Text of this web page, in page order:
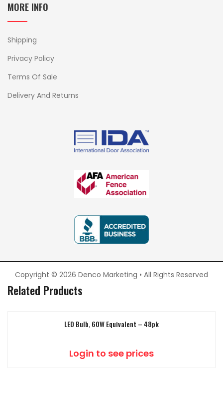
MORE INFO
Shipping
Privacy Policy
Terms Of Sale
Delivery And Returns
Copyright © 2026 Denco Marketing • All Rights Reserved
Related Products
LED Bulb, 60W Equivalent – 48pk
Login to see prices